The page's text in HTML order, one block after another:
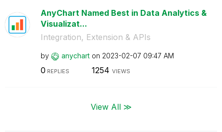
AnyChart Named Best in Data Analytics &
Visualizat...
Integration, Extension & APIs
by anychart on ‎2023-02-07 09:47 AM
0 REPLIES 1254 VIEWS
View All ≫